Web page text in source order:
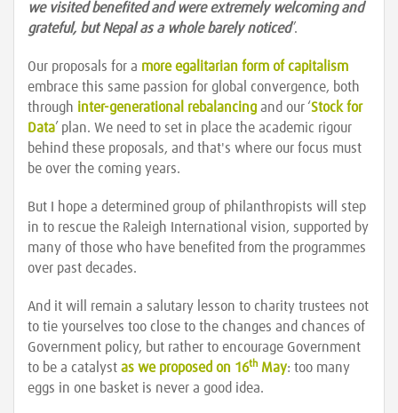
we visited benefited and were extremely welcoming and
grateful, but Nepal as a whole barely noticed”.
Our proposals for a more egalitarian form of capitalism
embrace this same passion for global convergence, both
through inter-generational rebalancing and our ‘Stock for
Data’ plan. We need to set in place the academic rigour
behind these proposals, and that's where our focus must
be over the coming years.
But I hope a determined group of philanthropists will step
in to rescue the Raleigh International vision, supported by
many of those who have benefited from the programmes
over past decades.
And it will remain a salutary lesson to charity trustees not
to tie yourselves too close to the changes and chances of
Government policy, but rather to encourage Government
to be a catalyst as we proposed on 16th May: too many
eggs in one basket is never a good idea.